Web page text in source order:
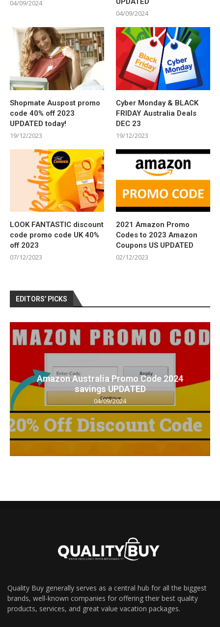
04/09/2024
04/09/2024
Shopmate Auspost promo
code 40% off 2023
UPDATED today!
19/12/2023
Cyber Monday & BLACK
FRIDAY Australia Deals
DEC 23
19/12/2023
LOOK FANTASTIC discount
code promo code UK 40%
off 2023
07/12/2023
2021 Amazon Promo
Codes to 2023 Amazon
Coupons US UPDATED
02/12/2023
EDITORS’ PICKS
Amazon Australia Promo Code 2024
savings UPDATED
04/09/2024
Quality Buy generally serves as a central hub for all the biggest
brands, well-known companies for offering their best quality
products, services, and great value vacation packages.